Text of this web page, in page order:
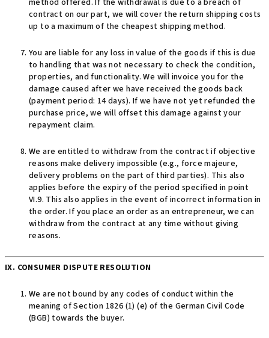
method offered. If the withdrawal is due to a breach of
contract on our part, we will cover the return shipping costs
up to a maximum of the cheapest shipping method.
You are liable for any loss in value of the goods if this is due
to handling that was not necessary to check the condition,
properties, and functionality. We will invoice you for the
damage caused after we have received the goods back
(payment period: 14 days). If we have not yet refunded the
purchase price, we will offset this damage against your
repayment claim.
We are entitled to withdraw from the contract if objective
reasons make delivery impossible (e.g., force majeure,
delivery problems on the part of third parties). This also
applies before the expiry of the period specified in point
VI.9. This also applies in the event of incorrect information in
the order. If you place an order as an entrepreneur, we can
withdraw from the contract at any time without giving
reasons.
IX. CONSUMER DISPUTE RESOLUTION
We are not bound by any codes of conduct within the
meaning of Section 1826 (1) (e) of the German Civil Code
(BGB) towards the buyer.